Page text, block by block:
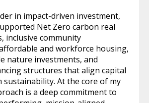
in impact-driven investment,
Net Zero carbon real
inclusive community
and workforce housing,
nature investments, and
structures that align capital
At the core of my
is a deep commitment to